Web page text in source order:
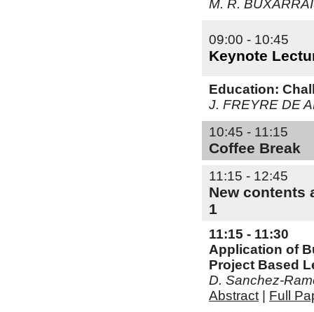
M. R.
09:00 - 10:45
Keynote
Education:
J. FREYRE DE
10:45 - 11:15
Coffee Break
11:15 - 12:45
New contents
1
11:15 - 11:30
Application of
Project Based
D. Sanchez-
Abstract
Full